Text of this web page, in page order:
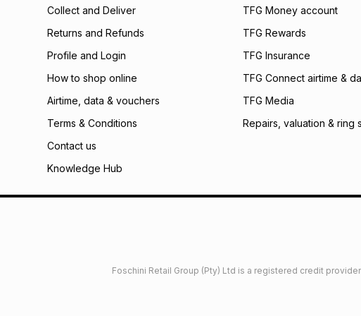
payable. Your
open a store
incur by using this
Learn more about
Collect and Deliver
Returns and Refunds
Profile and Login
How to shop online
Airtime, data & vouchers
Terms & Conditions
Contact us
Knowledge Hub
TFG Money account
TFG Rewards
TFG Insurance
TFG Connect airtime &
TFG Media
Repairs, valuation & ring
Foschini Retail Group (Pty) Ltd is a registered credit